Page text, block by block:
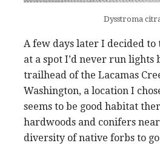
Dysstroma
A few days later I decided
at a spot I’d never run lights
trailhead of the Lacamas
Washington, a location I
seems to be good habitat
hardwoods and conifers
diversity of native forbs to